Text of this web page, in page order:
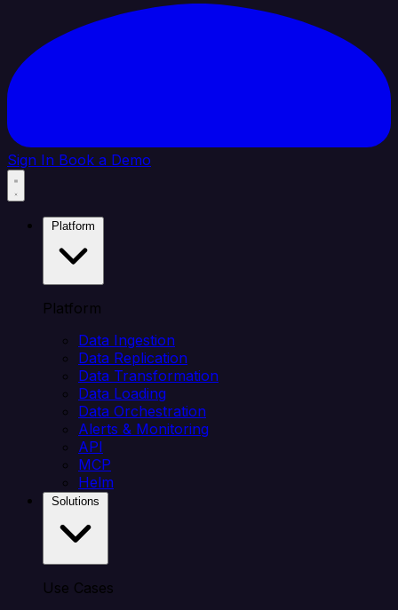
Sign In Book a Demo
Platform
Data Ingestion
Data Replication
Data Transformation
Data Loading
Data Orchestration
Alerts & Monitoring
API
MCP
Helm
Use Cases